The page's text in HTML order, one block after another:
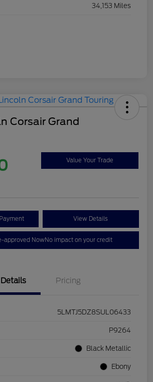
34,153 Miles
Corsair Grand
Value Your Trade
View Details
approved NowNo impact on your credit
Details Pricing
5LMTJ5DZ8SUL06433
P9264
Black Metallic
Ebony